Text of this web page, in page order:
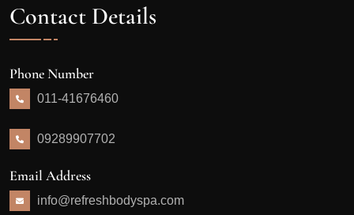
Contact Details
Phone Number
011-41676460
09289907702
Email Address
info@refreshbodyspa.com